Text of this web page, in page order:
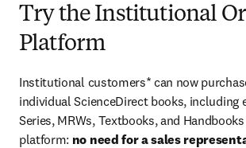
Try the Institutional
Platform
Institutional customers* can now
individual ScienceDirect books, including
Series, MRWs, Textbooks, and
platform: no need for a sales